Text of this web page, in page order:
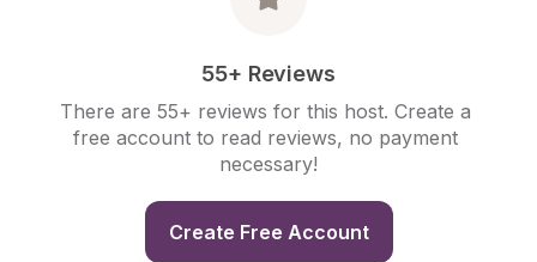
55+ Reviews
There are 55+ reviews for this host. Create a
free account to read reviews, no payment
necessary!
Create Free Account